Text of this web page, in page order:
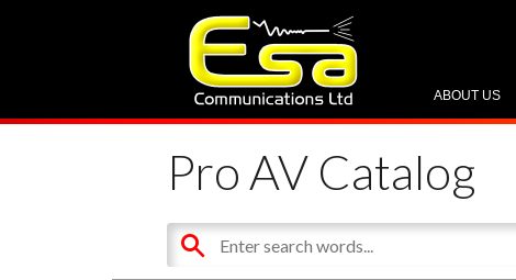
ABOUT US
Pro AV Catalog